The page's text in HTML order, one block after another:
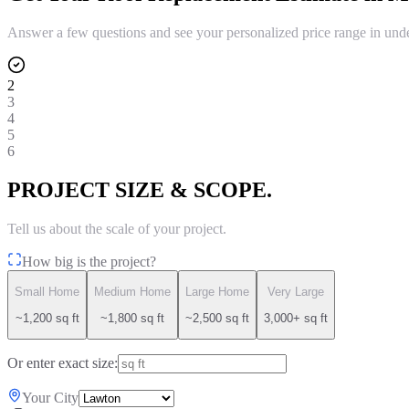
Answer a few questions and see your personalized price range in
2
3
4
5
6
PROJECT SIZE & SCOPE.
Tell us about the scale of your project.
How big is the project?
Small Home
~1,200 sq ft
Medium Home
~1,800 sq ft
Large Home
~2,500 sq ft
Very Large
3,000+ sq ft
Or enter exact size:
Your City